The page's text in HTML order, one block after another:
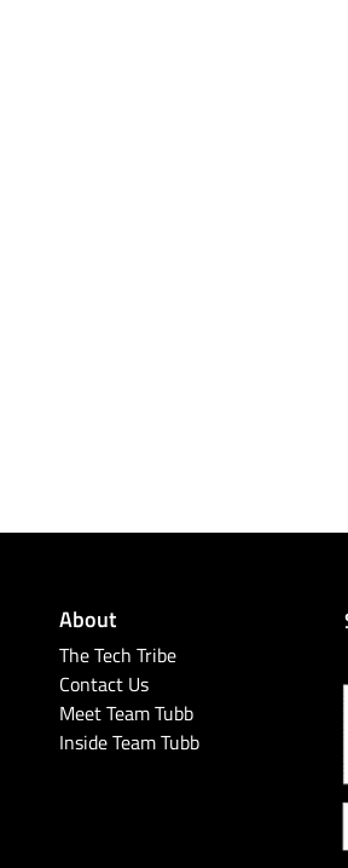
About
The Tech Tribe
Contact Us
Meet Team Tubb
Inside Team Tubb